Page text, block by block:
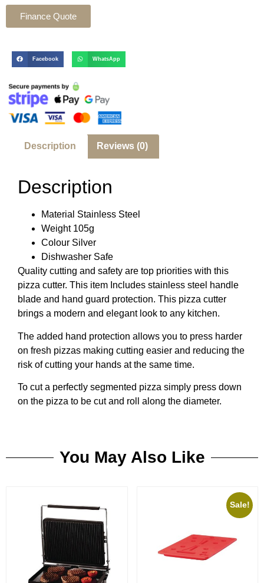
Finance Quote
Facebook WhatsApp
Description Reviews (0)
Description
Material Stainless Steel
Weight 105g
Colour Silver
Dishwasher Safe
Quality cutting and safety are top priorities with this
pizza cutter. This item Includes stainless steel handle
blade and hand guard protection. This pizza cutter
brings a modern and elegant look to any kitchen.
The added hand protection allows you to press harder
on fresh pizzas making cutting easier and reducing the
risk of cutting your hands at the same time.
To cut a perfectly segmented pizza simply press down
on the pizza to be cut and roll along the diameter.
You May Also Like
Sale!